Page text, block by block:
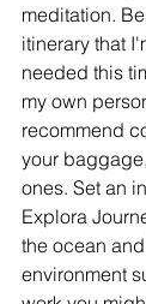
meditation.
itinerary that
needed this
my own
recommend
your
ones. Set an
Explora
the ocean
environment